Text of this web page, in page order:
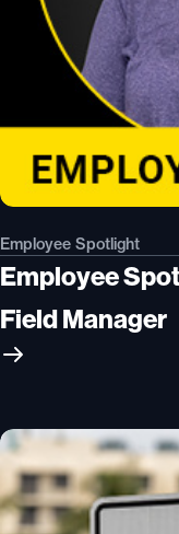
Employee Spotlight
Employee
Field Manager